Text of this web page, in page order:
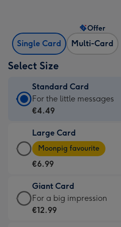
Single Card Multi-Card
Offer
Select Size
Standard Card
Standard
Card
€4.49
-
For
little
messages
-
For the little messages
€4.49
Large Card
Large
Card
-
€6.99
-
Moonpig
Moonpig favourite
€6.99
Giant Card
Giant
Card
For a big impression
€12.99